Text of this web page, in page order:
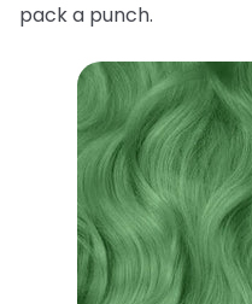
pack a punch.